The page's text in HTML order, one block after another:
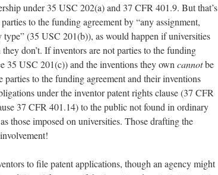
under 35 USC 202(a) and 37 CFR 401.9. But that’s
to the funding agreement by “any assignment,
(35 USC 201(b)), as would happen if universities
don’t. If inventors are not parties to the funding
35 USC 201(c)) and the inventions they own cannotbe
to the funding agreement and their inventions
under the inventor patent rights clause (37 CFR
37 CFR 401.14) to the public not found in ordinary
those imposed on universities. Those drafting the
to file patent applications, though an agency might